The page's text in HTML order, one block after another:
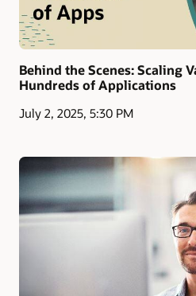
Behind the Scenes: Scaling
Hundreds of Applications
July 2, 2025, 5:30 PM